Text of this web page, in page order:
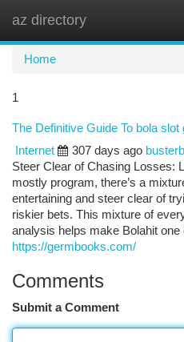
az directory
Home
1
The Definitive Guide To bola slot
Internet
307 days ago
Steer Clear of Chasing Losses:
mostly program, there’s a
entertaining and steer clear of
riskier bets. This mixture of
analysis helps make Bolahit one
https://germbooks.com/
Comments
Submit a Comment